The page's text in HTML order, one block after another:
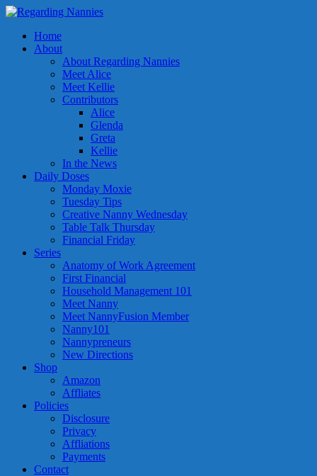
Home
About
About Regarding Nannies
Meet Alice
Meet Kellie
Contributors
Alice
Glenda
Greta
Kellie
In the News
Daily Doses
Monday Moxie
Tuesday Tips
Creative Nanny Wednesday
Table Talk Thursday
Financial Friday
Series
Anatomy of Work Agreement
First Financial
Household Management 101
Meet Nanny
Meet NannyFusion Member
Nanny101
Nannypreneurs
New Directions
Shop
Amazon
Affliates
Policies
Disclosure
Privacy
Affliations
Payments
Contact